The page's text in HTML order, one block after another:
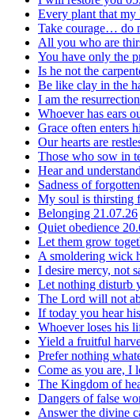
Every plant that my
Take courage… do
All you who are
You have only the
Is he not the
Be like clay in the
I am the
Whoever has ears
Grace often enters
Our hearts are
Those who sow in
Hear and
Sadness of
My soul is thirsting
Belonging 21.07.26
Quiet obedience
Let them grow
A smoldering wick
I desire mercy, not
Let nothing disturb
The Lord will not
If today you hear
Whoever loses his
Yield a fruitful
Prefer nothing
Come as you are, I
The Kingdom of
Dangers of false
Answer the divine